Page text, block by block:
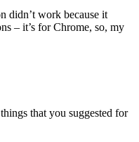
didn’t work because it
– it’s for Chrome, so, my
that you suggested for